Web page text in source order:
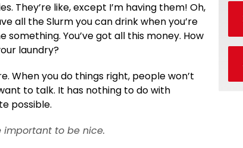
They’re like, except I’m having them! Oh,
all the Slurm you can drink when you’re
something. You’ve got all this money. How
laundry?
When you do things right, people won’t
to talk. It has nothing to do with
possible.
important to be nice.